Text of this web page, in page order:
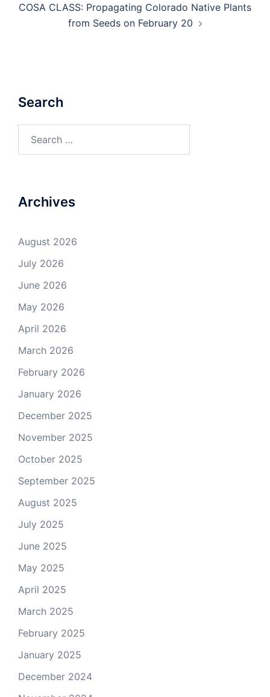
COSA CLASS: Propagating Colorado Native Plants
from Seeds on February 20
Search
for:
Archives
August 2026
July 2026
June 2026
May 2026
April 2026
March 2026
February 2026
January 2026
December 2025
November 2025
October 2025
September 2025
August 2025
July 2025
June 2025
May 2025
April 2025
March 2025
February 2025
January 2025
December 2024